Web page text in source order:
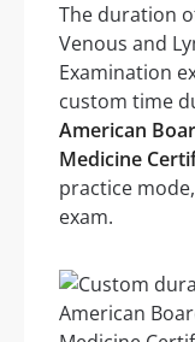
The duration
Venous and
Examination
custom time
American
Medicine
practice
exam.